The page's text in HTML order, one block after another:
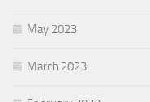
May 2023
March 2023